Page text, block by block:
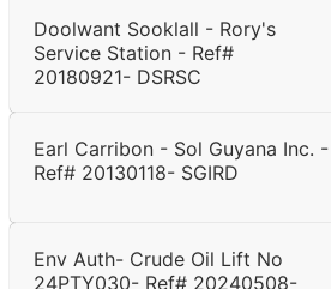
Doolwant Sooklall - Rory's
Service Station - Ref#
20180921- DSRSC
Earl Carribon - Sol Guyana Inc. -
Ref# 20130118- SGIRD
Env Auth- Crude Oil Lift No
24PTY030- Ref# 20240508-